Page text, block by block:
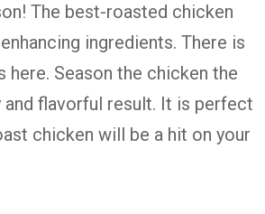
The best-roasted chicken
ingredients. There is
Season the chicken the
flavorful result. It is perfect
chicken will be a hit on your